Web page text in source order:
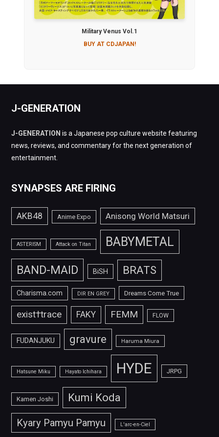
Military Venus Vol.1
BUY AT CDJAPAN!
J-GENERATION
J-GENERATION is a Japanese pop culture website featuring
news, reviews, and commentary for the next generation of
entertainment.
SYNAPSES ARE FIRING
AKB48 Anime Expo Anisong World Matsuri
ASTERISM Attack on Titan BABYMETAL
BAND-MAID BiSH BRATS
Charisma.com DIR EN GREY Dreams Come True
exist†trace FAKY FEMM FLOW
FUDANJUKU gravure Haruma Miura
Hatsune Miku Hayato Ichihara HYDE JRPG
Kamen Joshi Kumi Koda
Kyary Pamyu Pamyu L'arc-en-Ciel